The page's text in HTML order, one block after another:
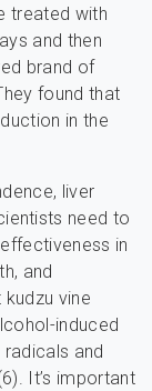
treated with
and then
brand of
found that
in the
liver
need to
in
and
vine
induced
and
It’s important